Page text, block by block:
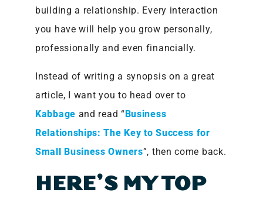
building a relationship. Every interaction
you have will help you grow personally,
professionally and even financially.
Instead of writing a synopsis on a great
article, I want you to head over to
Kabbage and read “Business
Relationships: The Key to Success for
Small Business Owners”, then come back.
HERE’S MY TOP